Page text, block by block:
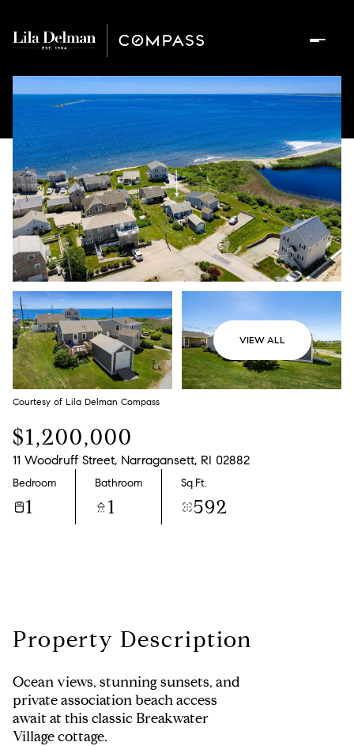
VIEW ALL
Courtesy of Lila Delman Compass
$1,200,000
11 Woodruff Street, Narragansett, RI 02882
Bedroom
1
Bathroom
1
Sq.Ft.
592
Property Description
Ocean views, stunning sunsets, and
private association beach access
await at this classic Breakwater
Village cottage.
Monday
10
Tuesday
11